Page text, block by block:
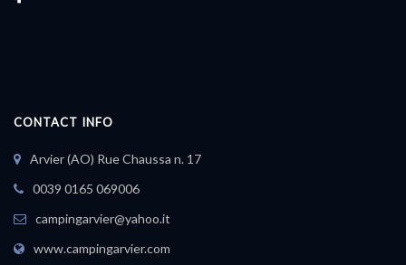
CONTACT INFO
Arvier (AO) Rue Chaussa n. 17
0039 0165 069006
campingarvier@yahoo.it
www.campingarvier.com